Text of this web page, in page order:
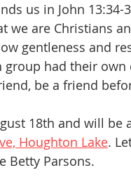
Weekend #103
us in John
we are Christians
gentleness and
group had their
be a friend
18th and will be
Houghton Lake.
Betty Parsons.